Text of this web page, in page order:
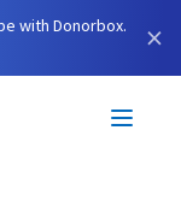
with Donorbox.
×